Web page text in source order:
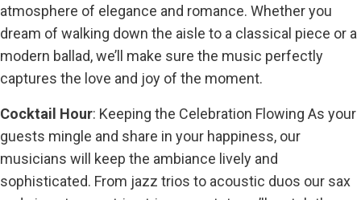
atmosphere of elegance and romance. Whether you
dream of walking down the aisle to a classical piece or a
modern ballad, we’ll make sure the music perfectly
captures the love and joy of the moment.
Cocktail Hour: Keeping the Celebration Flowing As your
guests mingle and share in your happiness, our
musicians will keep the ambiance lively and
sophisticated. From jazz trios to acoustic duos our sax